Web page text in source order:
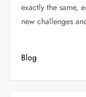
exactly the same,
new challenges
Blog